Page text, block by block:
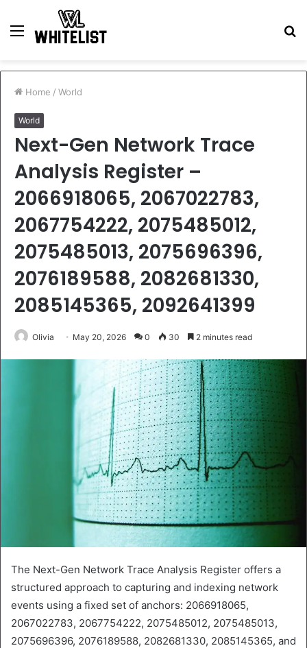
Menu
Home / World
World
Next-Gen Network Trace
Analysis Register –
2066918065, 2067022783,
2067754222, 2075485012,
2075485013, 2075696396,
2076189588, 2082681330,
2085145365, 2092641399
Olivia May 20, 2026 0 30 2 minutes read
The Next-Gen Network Trace Analysis Register offers a
structured approach to capturing and indexing network
events using a fixed set of anchors: 2066918065,
2067022783, 2067754222, 2075485012, 2075485013,
2075696396, 2076189588, 2082681330, 2085145365, and